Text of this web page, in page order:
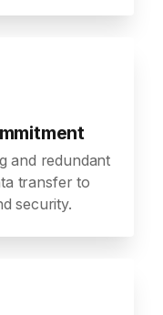
and redundant
transfer to
security.